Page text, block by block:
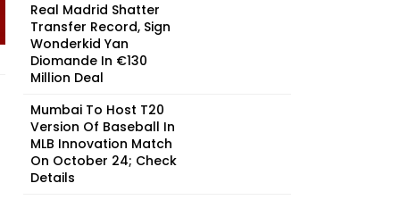
Real Madrid Shatter
Transfer Record, Sign
Wonderkid Yan
Diomande In €130
Million Deal
Mumbai To Host T20
Version Of Baseball In
MLB Innovation Match
On October 24; Check
Details